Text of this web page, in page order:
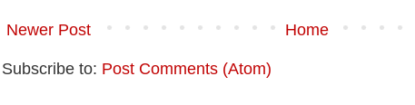
Newer Post Home
Subscribe to: Post Comments (Atom)